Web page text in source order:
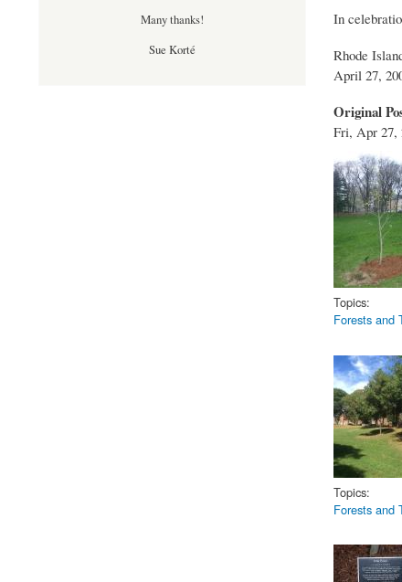
In
Rhode
April 27,
Original
Fri, Apr 27,
Topics:
Forests and
Topics:
Forests and
Many thanks!
Sue Korté